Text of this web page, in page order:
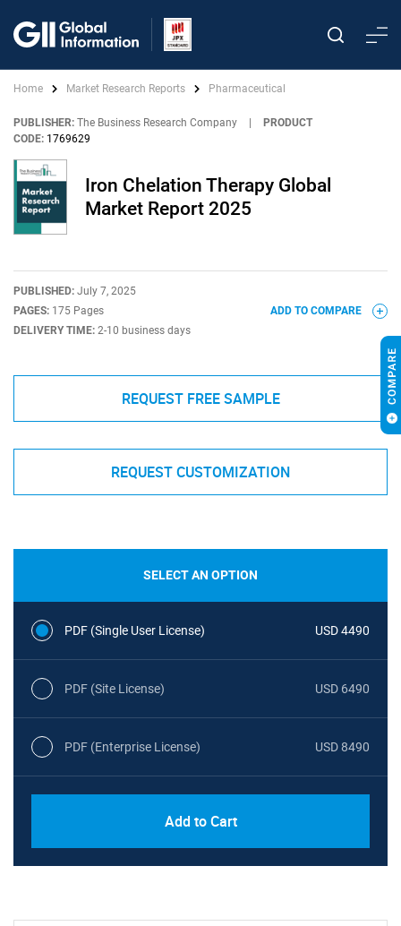
Home Market Research Reports Pharmaceutical
PUBLISHER: The Business Research Company
PRODUCT
CODE: 1769629
Iron Chelation Therapy Global
Market Report 2025
PUBLISHED: July 7, 2025
PAGES: 175 Pages
DELIVERY TIME: 2-10 business days
ADD TO COMPARE
REQUEST FREE SAMPLE
REQUEST CUSTOMIZATION
SELECT AN OPTION
PDF (Single User License) USD 4490
PDF (Site License) USD 6490
PDF (Enterprise License) USD 8490
Add to Cart